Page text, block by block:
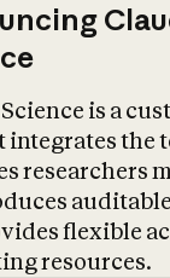
is a
integrates the
researchers
flexible
resources.